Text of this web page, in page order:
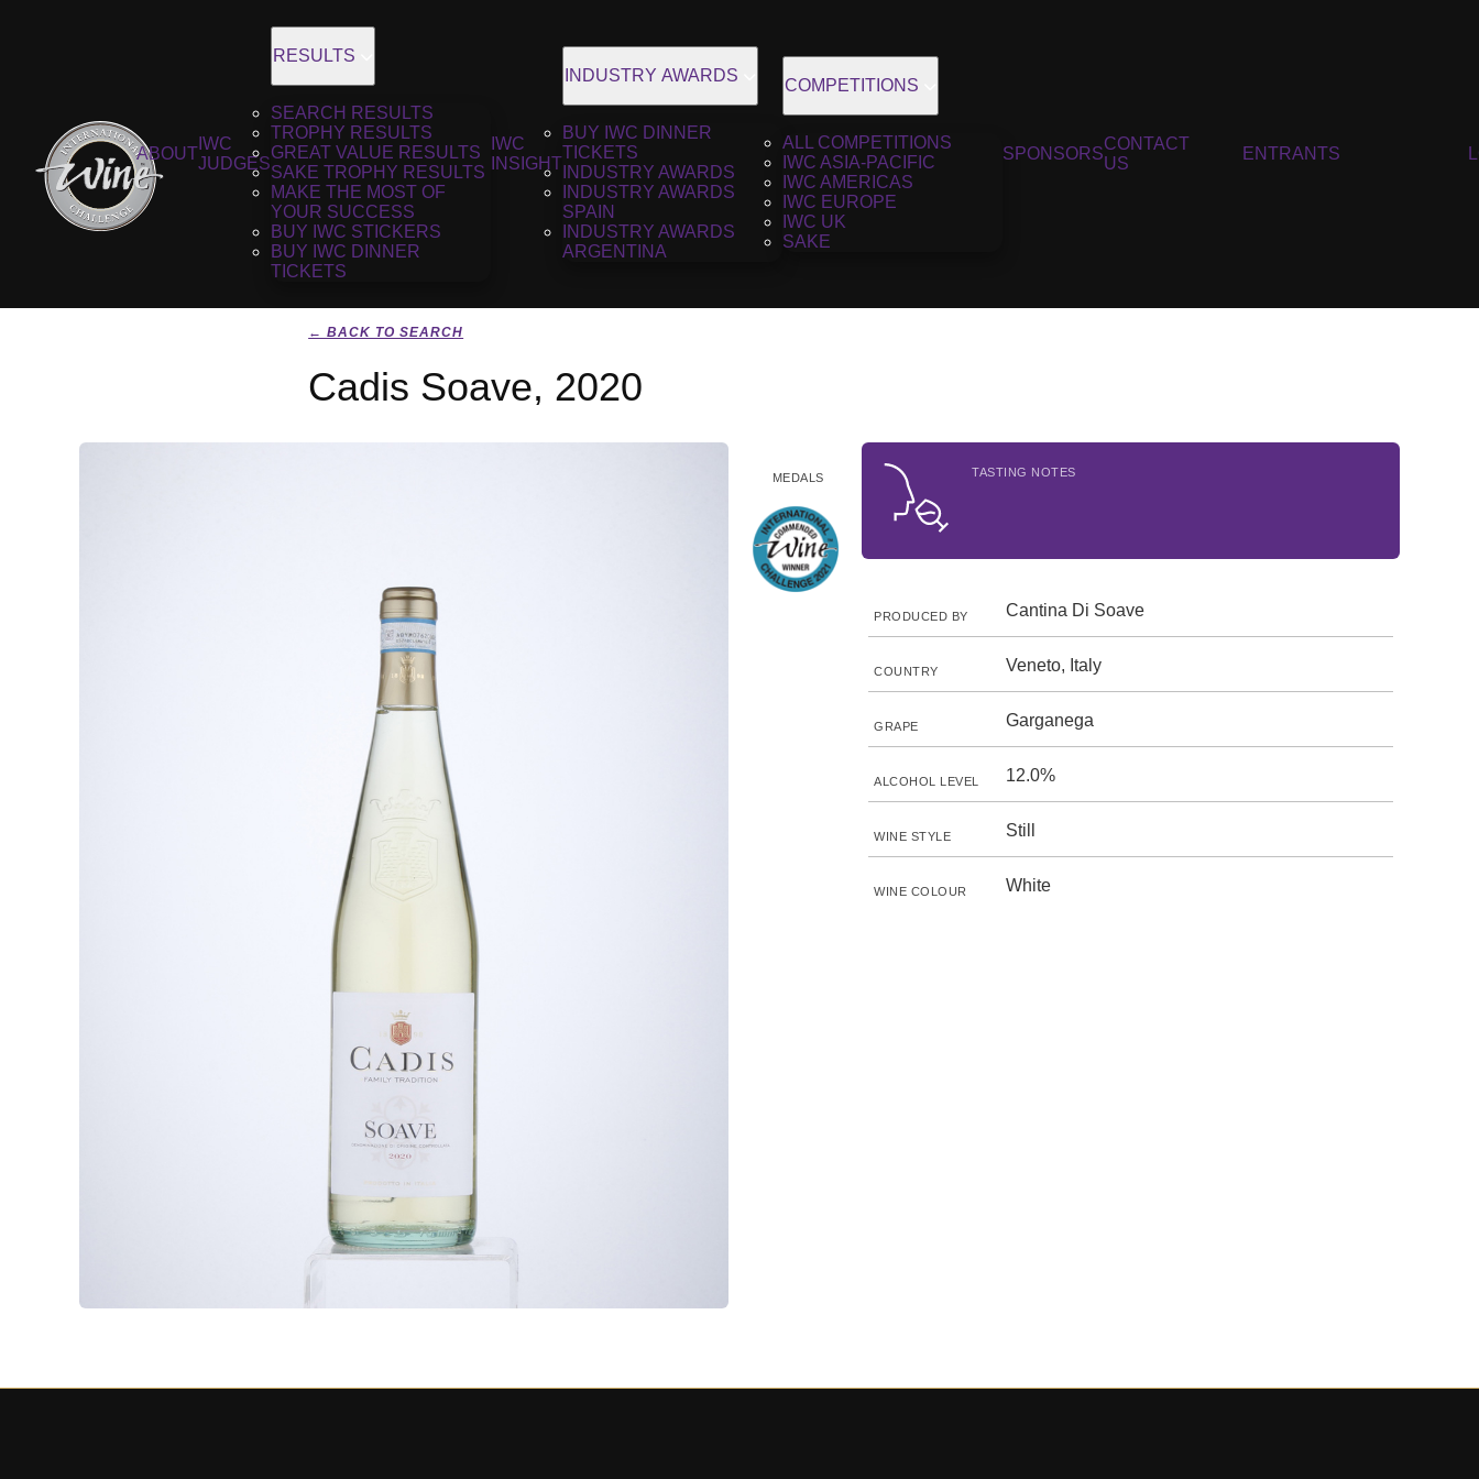
ABOUT
IWC
JUDGES
RESULTS
SEARCH RESULTS
TROPHY RESULTS
GREAT VALUE RESULTS
SAKE TROPHY RESULTS
MAKE THE MOST OF
YOUR SUCCESS
BUY IWC STICKERS
BUY IWC DINNER
TICKETS
IWC
INSIGHT
INDUSTRY AWARDS
BUY IWC DINNER
TICKETS
INDUSTRY AWARDS
INDUSTRY AWARDS
SPAIN
INDUSTRY AWARDS
ARGENTINA
COMPETITIONS
ALL COMPETITIONS
IWC ASIA-PACIFIC
IWC AMERICAS
IWC EUROPE
IWC UK
SAKE
SPONSORS
CONTACT
US
ENTRANTS
← BACK TO SEARCH
Cadis Soave, 2020
MEDALS TASTING NOTES
PRODUCED BY Cantina Di Soave
COUNTRY Veneto, Italy
GRAPE Garganega
ALCOHOL LEVEL 12.0%
WINE STYLE Still
WINE COLOUR White